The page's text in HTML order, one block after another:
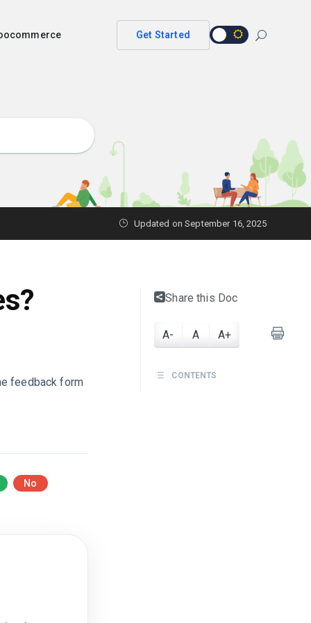
Get Started
Updated onSeptember 16, 2025
feedback form
No
Share this Doc
A- A A+
CONTENTS